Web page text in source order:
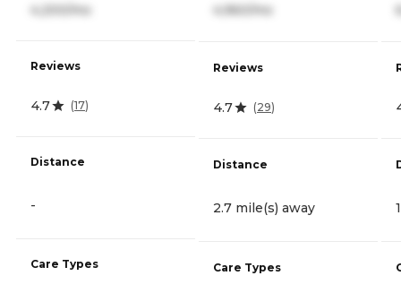
4,200/mo
Reviews
4.7 (17)
Distance
-
Care Types
Reviews
4.7 (29)
Distance
2.7 mile(s) away
Care Types